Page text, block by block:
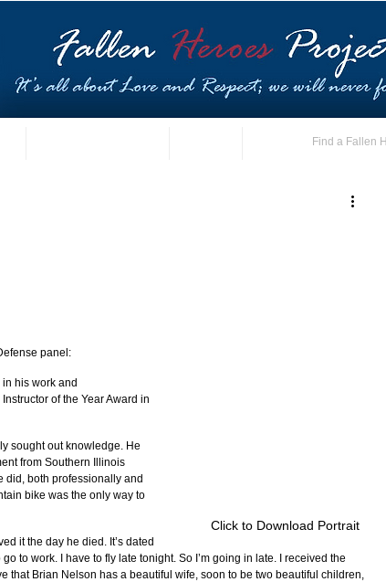
Click to Download Portrait
panel:
his work and
of the Year Award in
sought out knowledge. He
from Southern Illinois
did, both professionally and
bike was the only way to
it the day he died. It’s dated
to work. I have to fly late tonight. So I’m going in late. I received the
that Brian Nelson has a beautiful wife, soon to be two beautiful children,